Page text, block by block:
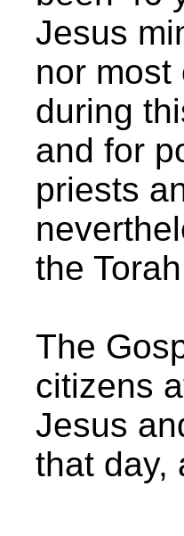
Jesus
nor most
during
and for
priests
the
The
citizens
Jesus
that day,